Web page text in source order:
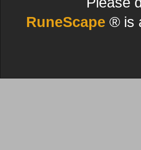
RuneScape ® is